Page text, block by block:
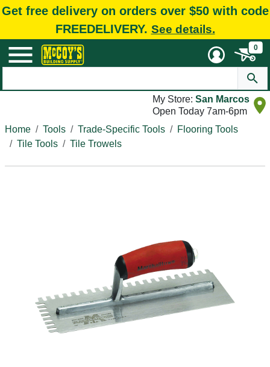
Get free delivery on orders over $50 with code
FREEDELIVERY. See details.
0
My Store: San Marcos
Open Today 7am-6pm
Home
Tools Trade-Specific Tools
Flooring Tools
Tile Tools
Tile Trowels